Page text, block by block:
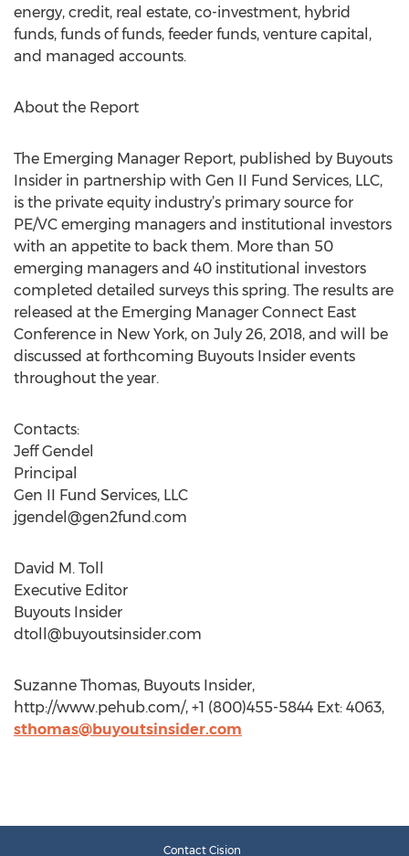
energy, credit, real estate, co-investment, hybrid
funds, funds of funds, feeder funds, venture capital,
and managed accounts.
About the Report
The Emerging Manager Report, published by Buyouts
Insider in partnership with Gen II Fund Services, LLC,
is the private equity industry’s primary source for
PE/VC emerging managers and institutional investors
with an appetite to back them. More than 50
emerging managers and 40 institutional investors
completed detailed surveys this spring. The results are
released at the Emerging Manager Connect East
Conference in New York, on July 26, 2018, and will be
discussed at forthcoming Buyouts Insider events
throughout the year.
Contacts:
Jeff Gendel
Principal
Gen II Fund Services, LLC
jgendel@gen2fund.com
David M. Toll
Executive Editor
Buyouts Insider
dtoll@buyoutsinsider.com
Suzanne Thomas, Buyouts Insider,
http://www.pehub.com/, +1 (800)455-5844 Ext: 4063,
sthomas@buyoutsinsider.com
Contact Cision